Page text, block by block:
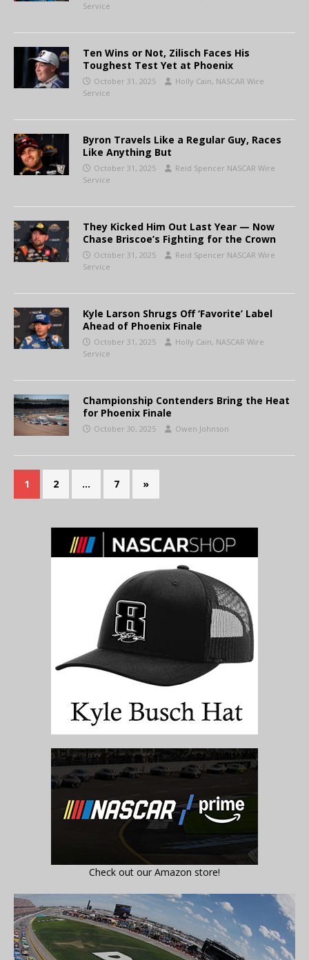
Service
Ten Wins or Not, Zilisch Faces His
Toughest Test Yet at Phoenix
October 31, 2025
Holly Cain, NASCAR Wire
Service
Byron Travels Like a Regular Guy, Races
Like Anything But
October 31, 2025
Reid Spencer NASCAR Wire
Service
They Kicked Him Out Last Year — Now
Chase Briscoe’s Fighting for the Crown
October 31, 2025
Reid Spencer NASCAR Wire
Service
Kyle Larson Shrugs Off ‘Favorite’ Label
Ahead of Phoenix Finale
October 31, 2025
Holly Cain, NASCAR Wire
Service
Championship Contenders Bring the Heat
for Phoenix Finale
October 30, 2025 Owen Johnson
1 2 … 7 »
Check out our Amazon store!